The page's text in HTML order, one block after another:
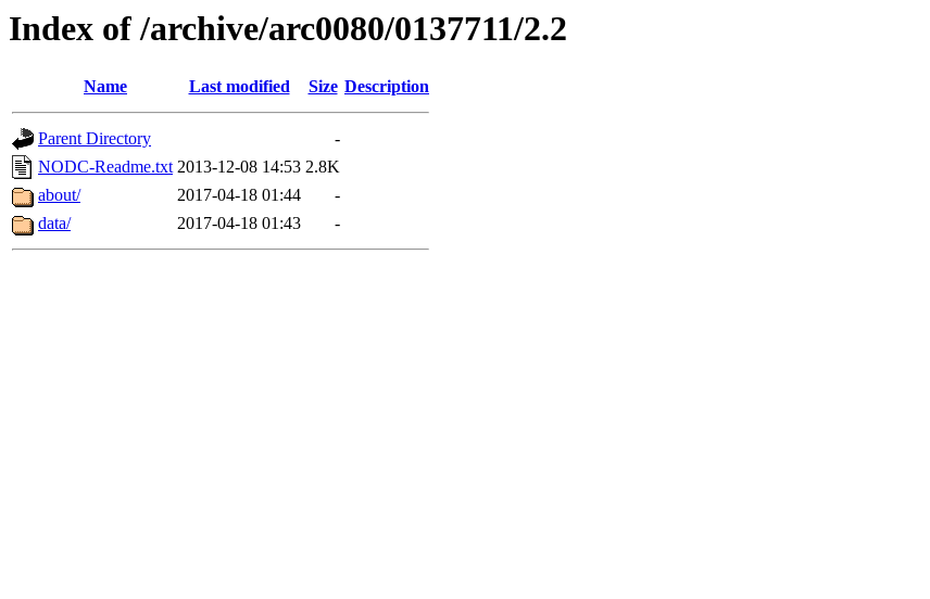
Index of /archive/arc0080/0137711/2.2
Name Last modified Size Description
Parent Directory
-
NODC-Readme.txt 2013-12-08 14:53 2.8K
about/
2017-04-18 01:44
-
data/
2017-04-18 01:43 -